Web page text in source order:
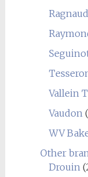
Vallein
Vaudon
WV
Other
Drouin